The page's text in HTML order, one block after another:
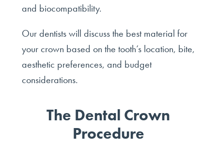
and biocompatibility.
Our dentists will discuss the best material for
your crown based on the tooth’s location, bite,
aesthetic preferences, and budget
considerations.
The Dental Crown
Procedure